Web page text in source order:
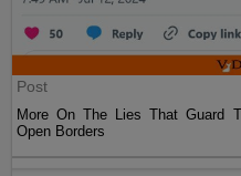
Post
More On The Lies That Guard
Open Borders